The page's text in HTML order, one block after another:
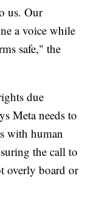
us. Our
a voice while
safe," the
due
Meta needs to
with human
the call to
overly board or